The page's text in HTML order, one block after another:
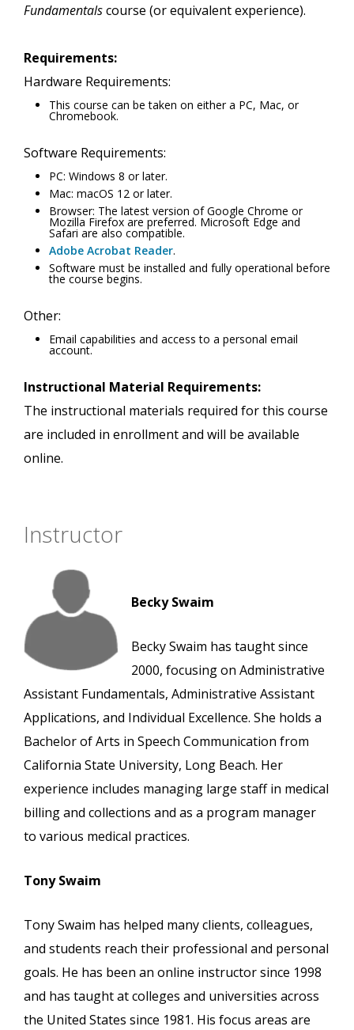
Fundamentalscourse (or equivalent experience).
Requirements:
Hardware Requirements:
This course can be taken on either a PC, Mac, or
Chromebook.
Software Requirements:
PC: Windows 8 or later.
Mac: macOS 12 or later.
Browser: The latest version of Google Chrome or
Mozilla Firefox are preferred. Microsoft Edge and
Safari are also compatible.
Adobe Acrobat Reader.
Software must be installed and fully operational before
the course begins.
Other:
Email capabilities and access to a personal email
account.
Instructional Material Requirements:
The instructional materials required for this course
are included in enrollment and will be available
online.
Instructor
Becky Swaim
Becky Swaim has taught since
2000, focusing on Administrative
Assistant Fundamentals, Administrative Assistant
Applications, and Individual Excellence. She holds a
Bachelor of Arts in Speech Communication from
California State University, Long Beach. Her
experience includes managing large staff in medical
billing and collections and as a program manager
to various medical practices.
Tony Swaim
Tony Swaim has helped many clients, colleagues,
and students reach their professional and personal
goals. He has been an online instructor since 1998
and has taught at colleges and universities across
the United States since 1981. His focus areas are